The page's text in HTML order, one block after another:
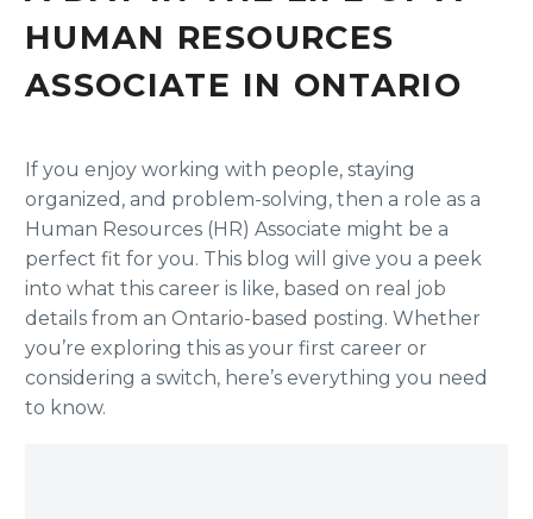
HUMAN RESOURCES
ASSOCIATE IN ONTARIO
If you enjoy working with people, staying
organized, and problem-solving, then a role as a
Human Resources (HR) Associate might be a
perfect fit for you. This blog will give you a peek
into what this career is like, based on real job
details from an Ontario-based posting. Whether
you’re exploring this as your first career or
considering a switch, here’s everything you need
to know.